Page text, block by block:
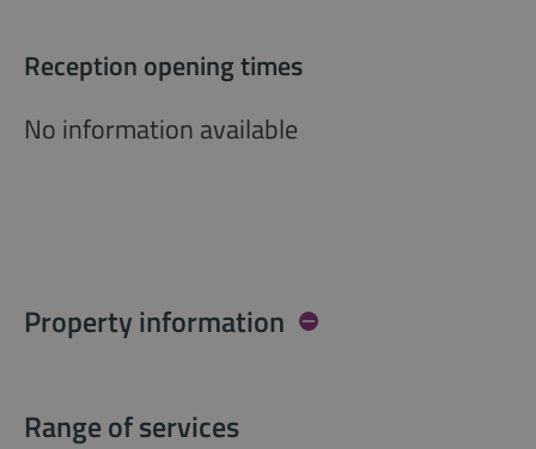
Reception opening times
No information available
Property information
Range of services